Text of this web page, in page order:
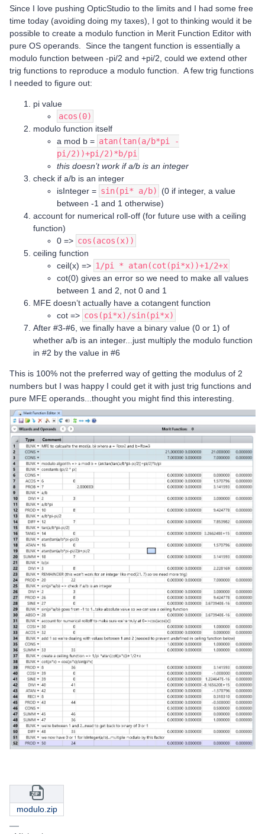
Since I love pushing OpticStudio to the limits and I had some free
time today (avoiding doing my taxes), I got to thinking would it be
possible to create a modulo function in Merit Function Editor with
pure OS operands. Since the tangent function is essentially a
modulo function between -pi/2 and +pi/2, could we extend other
trig functions to reproduce a modulo function. A few trig functions
I needed to figure out:
pi value
acos(0)
modulo function itself
a mod b = atan(tan(a/b*pi -
pi/2))+pi/2)*b/pi
this doesn’t work if a/b is an integer
check if a/b is an integer
isInteger = sin(pi* a/b)
(0 if integer, a value
between -1 and 1 otherwise)
account for numerical roll-off (for future use with a ceiling
function)
0 => cos(acos(x))
ceiling function
ceil(x) => 1/pi * atan(cot(pi*x))+1/2+x
cot(0) gives an error so we need to make all values
between 1 and 2, not 0 and 1
MFE doesn’t actually have a cotangent function
cot => cos(pi*x)/sin(pi*x)
After #3-#6, we finally have a binary value (0 or 1) of
whether a/b is an integer...just multiply the modulo function
in #2 by the value in #6
This is 100% not the preferred way of getting the modulus of 2
numbers but I was happy I could get it with just trig functions and
pure MFE operands...thought you might find this interesting.
modulo.zip